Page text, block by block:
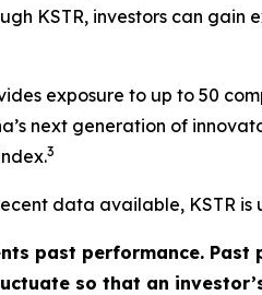
KSTR, investors can
exposure to up to 50
next generation of
3
data available, KSTR
past performance.
so that an